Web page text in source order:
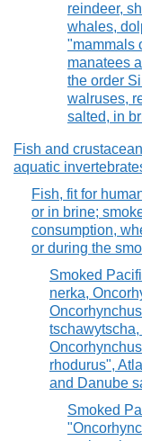
reindeer,
whales,
"mammals
manatees
the order
walruses,
salted, in
Fish and
aquatic
Fish, fit for
or in brine;
consumption,
or during the
Smoked
nerka,
rhodurus",
and Danube
Smoked